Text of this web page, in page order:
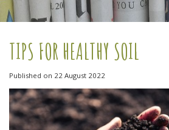
TIPS FOR HEALTHY SOIL
Published on 22 August 2022